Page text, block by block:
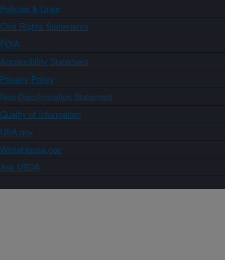
Policies & Links
Civil Rights Statements
FOIA
Accessibility Statement
Privacy Policy
Non-Discrimination Statement
Quality of Information
USA.gov
WhiteHouse.gov
Ask USDA